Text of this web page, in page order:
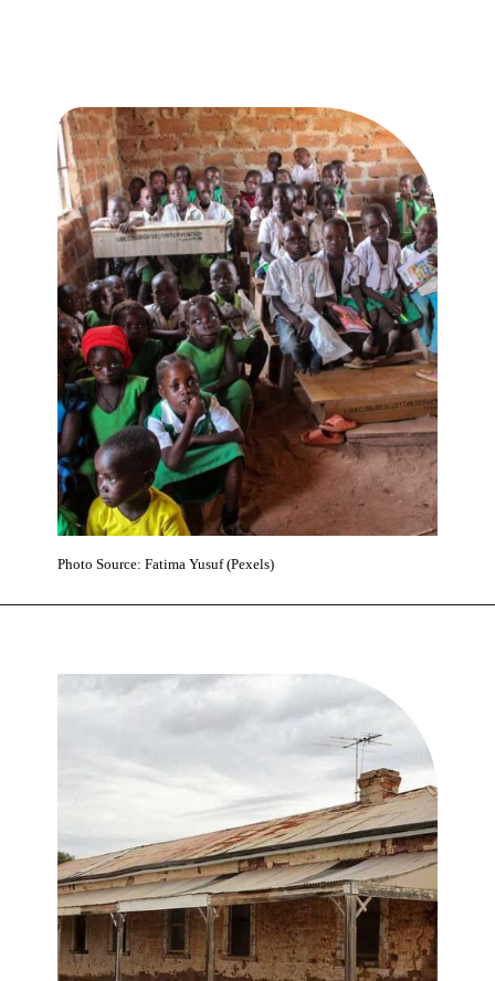
Photo Source: Fatima Yusuf (Pexels)